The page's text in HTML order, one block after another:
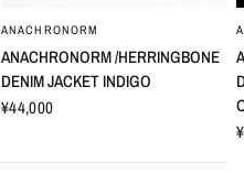
ANACHRONORM
ANACHRONORM /HERRINGBONE
DENIM JACKET INDIGO
¥44,000